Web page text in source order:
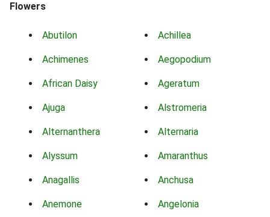
Flowers
Abutilon Achillea
Achimenes Aegopodium
African Daisy Ageratum
Ajuga Alstromeria
Alternanthera Alternaria
Alyssum Amaranthus
Anagallis Anchusa
Anemone Angelonia